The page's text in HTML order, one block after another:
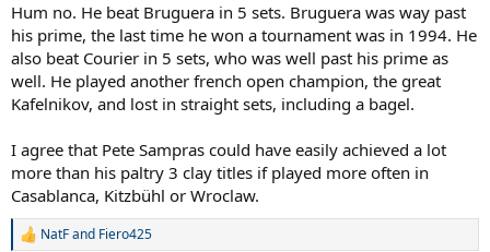
Hum no. He beat Bruguera in 5 sets. Bruguera was way past
his prime, the last time he won a tournament was in 1994. He
also beat Courier in 5 sets, who was well past his prime as
well. He played another french open champion, the great
Kafelnikov, and lost in straight sets, including a bagel.
I agree that Pete Sampras could have easily achieved a lot
more than his paltry 3 clay titles if played more often in
Casablanca, Kitzbühl or Wroclaw.
R
NatFand Fiero425